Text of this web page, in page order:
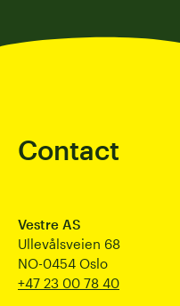
Contact
Vestre AS
Ullevålsveien 68
NO-0454 Oslo
+47 23 00 78 40